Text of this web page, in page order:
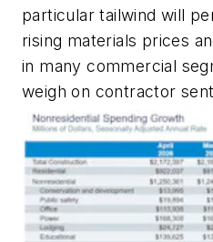
particular tailwind will
rising materials prices
in many commercial
weigh on contractor